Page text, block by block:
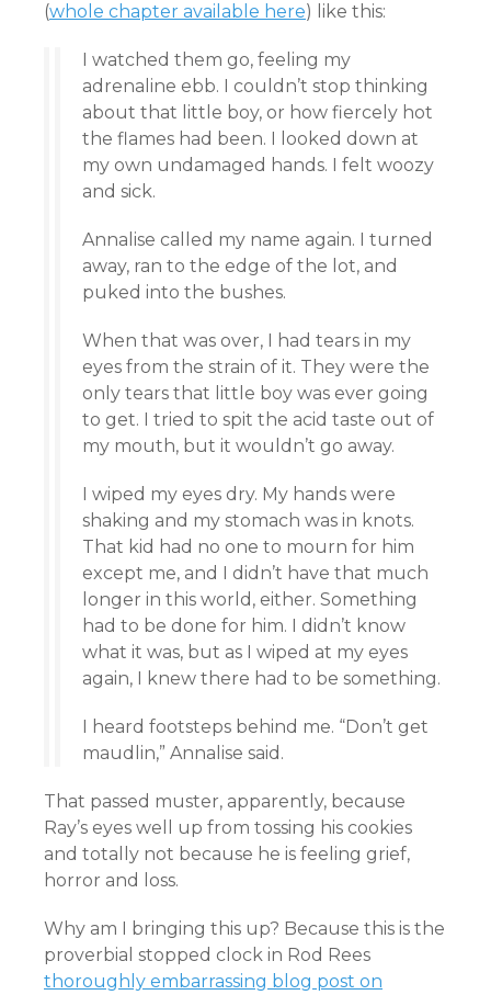
(whole chapter available here) like this:
I watched them go, feeling my
adrenaline ebb. I couldn’t stop thinking
about that little boy, or how fiercely hot
the flames had been. I looked down at
my own undamaged hands. I felt woozy
and sick.
Annalise called my name again. I turned
away, ran to the edge of the lot, and
puked into the bushes.
When that was over, I had tears in my
eyes from the strain of it. They were the
only tears that little boy was ever going
to get. I tried to spit the acid taste out of
my mouth, but it wouldn’t go away.
I wiped my eyes dry. My hands were
shaking and my stomach was in knots.
That kid had no one to mourn for him
except me, and I didn’t have that much
longer in this world, either. Something
had to be done for him. I didn’t know
what it was, but as I wiped at my eyes
again, I knew there had to be something.
I heard footsteps behind me. “Don’t get
maudlin,” Annalise said.
That passed muster, apparently, because
Ray’s eyes well up from tossing his cookies
and totally not because he is feeling grief,
horror and loss.
Why am I bringing this up? Because this is the
proverbial stopped clock in Rod Rees
thoroughly embarrassing blog post on